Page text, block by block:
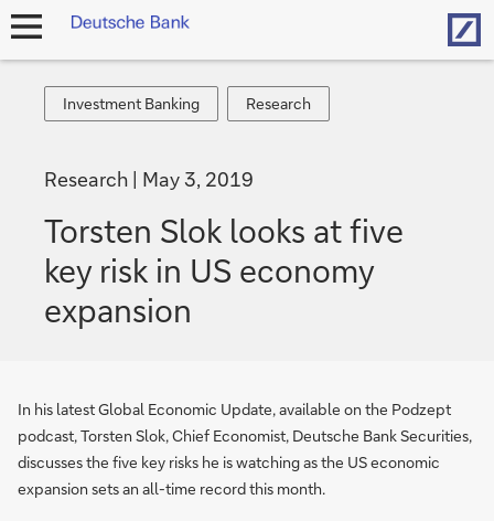
open
Investment
Banking
Investment Banking
Research
Research
Research May 3, 2019
Torsten Slok looks at five
key risk in US economy
expansion
In his latest Global Economic Update, available on the Podzept
podcast, Torsten Slok, Chief Economist, Deutsche Bank Securities,
discusses the five key risks he is watching as the US economic
expansion sets an all-time record this month.